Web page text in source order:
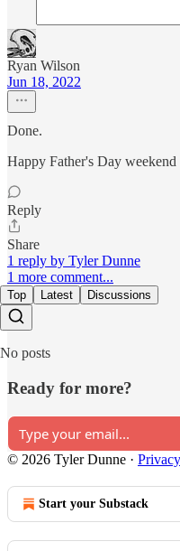
Ryan Wilson
Jun 18, 2022
Done.
Happy Father's Day
Reply
Share
1 reply by Tyler Dunne
1 more comment...
Top Latest Discussions
No posts
Ready for more?
© 2026 Tyler Dunne · Privacy
Start your Substack